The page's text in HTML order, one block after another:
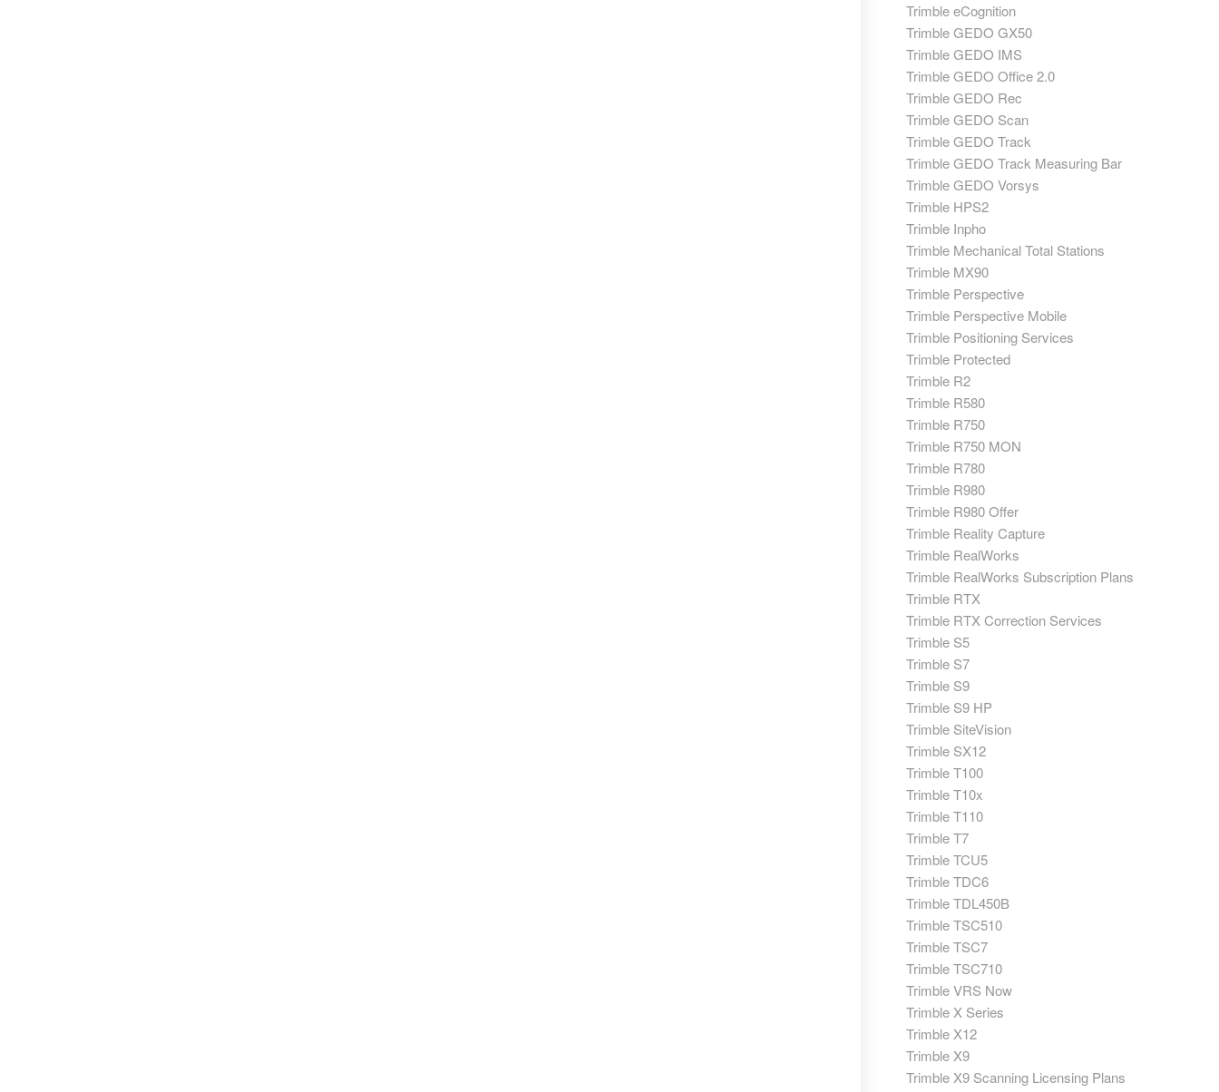
Trimble eCognition
Trimble GEDO GX50
Trimble GEDO IMS
Trimble GEDO Office 2.0
Trimble GEDO Rec
Trimble GEDO Scan
Trimble GEDO Track
Trimble GEDO Track Measuring Bar
Trimble GEDO Vorsys
Trimble HPS2
Trimble Inpho
Trimble Mechanical Total Stations
Trimble MX90
Trimble Perspective
Trimble Perspective Mobile
Trimble Positioning Services
Trimble Protected
Trimble R2
Trimble R580
Trimble R750
Trimble R750 MON
Trimble R780
Trimble R980
Trimble R980 Offer
Trimble Reality Capture
Trimble RealWorks
Trimble RealWorks Subscription Plans
Trimble RTX
Trimble RTX Correction Services
Trimble S5
Trimble S7
Trimble S9
Trimble S9 HP
Trimble SiteVision
Trimble SX12
Trimble T100
Trimble T10x
Trimble T110
Trimble T7
Trimble TCU5
Trimble TDC6
Trimble TDL450B
Trimble TSC510
Trimble TSC7
Trimble TSC710
Trimble VRS Now
Trimble X Series
Trimble X12
Trimble X9
Trimble X9 Scanning Licensing Plans